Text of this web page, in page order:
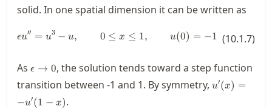
solid. In one spatial dimension it can be written as
\epsilon u'' = u^3-u, \qquad 0
ϵu′′ = u3 − u, 0 ≤ x ≤ 1, u(0) = −1 u ( 1)
(10.1.7)
As \epsilon\rightarrow
ϵ → 0, the solution tends toward a step function
transition between -1 and 1. By symmetry, u'(x)=-
u'(1-x)
u′(x) =
−u′(1 − x).